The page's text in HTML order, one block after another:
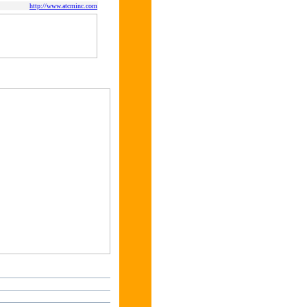
http://www.atcminc.com